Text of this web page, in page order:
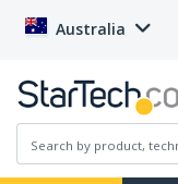
Australia